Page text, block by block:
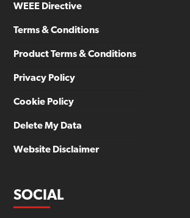
WEEE Directive
Terms & Conditions
Product Terms & Conditions
Privacy Policy
Cookie Policy
Delete My Data
Website Disclaimer
SOCIAL